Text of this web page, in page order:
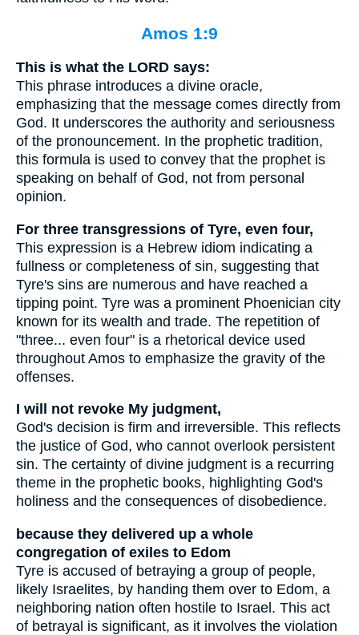
Amos 1:9
This is what the LORD says:
This phrase introduces a divine oracle,
emphasizing that the message comes directly from
God. It underscores the authority and seriousness
of the pronouncement. In the prophetic tradition,
this formula is used to convey that the prophet is
speaking on behalf of God, not from personal
opinion.
For three transgressions of Tyre, even four,
This expression is a Hebrew idiom indicating a
fullness or completeness of sin, suggesting that
Tyre's sins are numerous and have reached a
tipping point. Tyre was a prominent Phoenician city
known for its wealth and trade. The repetition of
"three... even four" is a rhetorical device used
throughout Amos to emphasize the gravity of the
offenses.
I will not revoke My judgment,
God's decision is firm and irreversible. This reflects
the justice of God, who cannot overlook persistent
sin. The certainty of divine judgment is a recurring
theme in the prophetic books, highlighting God's
holiness and the consequences of disobedience.
because they delivered up a whole
congregation of exiles to Edom
Tyre is accused of betraying a group of people,
likely Israelites, by handing them over to Edom, a
neighboring nation often hostile to Israel. This act
of betrayal is significant, as it involves the violation